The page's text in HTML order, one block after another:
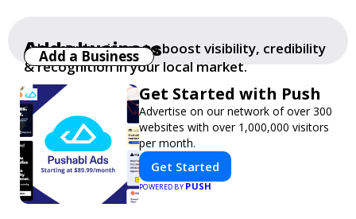
Get Started with Push
Advertise on our network of over 300
websites with over 1,000,000 visitors
per month.
Get Started
POWERED BY PUSH
Add a business
Add your business to boost visibility, credibility
& recognition in your local market.
Add a Business